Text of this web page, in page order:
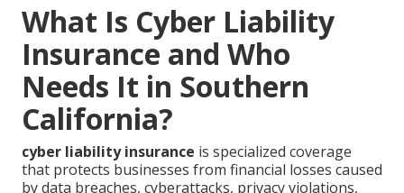
What Is Cyber Liability
Insurance and Who
Needs It in Southern
California?
cyber liability insurance is specialized coverage
that protects businesses from financial losses caused
by data breaches, cyberattacks, privacy violations,